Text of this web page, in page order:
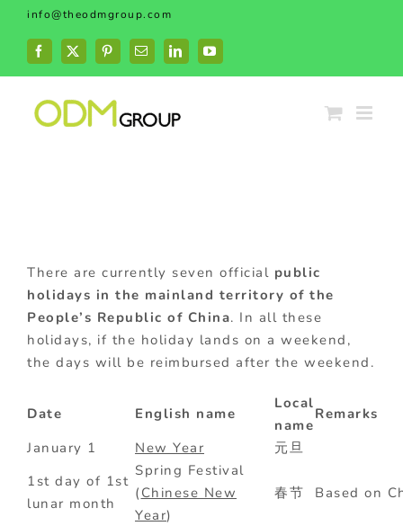
Skip
content
info@theodmgroup.com
Facebook
X PinterestEmailLinkedInYouTube
There are currently seven official public
holidays in the mainland territory of the
People’s Republic of China. In all these
holidays, if the holiday lands on a weekend,
the days will be reimbursed after the weekend.
Date English name
Local
name
Remarks
January 1
New Year
元旦
1st day of 1st
lunar month
Spring Festival
( Chinese New
Year)
春节 Based on